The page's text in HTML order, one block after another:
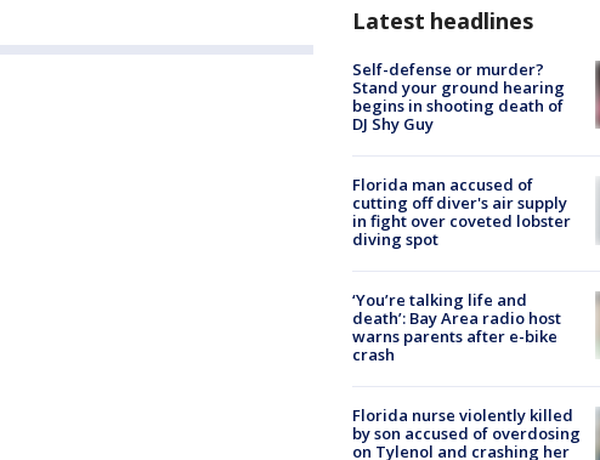
Latest headlines
Self-defense or murder?
Stand your ground hearing
begins in shooting death of
DJ Shy Guy
Florida man accused of
cutting off diver's air supply
in fight over coveted lobster
diving spot
‘You’re talking life and
death’: Bay Area radio host
warns parents after e-bike
crash
Florida nurse violently killed
by son accused of overdosing
on Tylenol and crashing her